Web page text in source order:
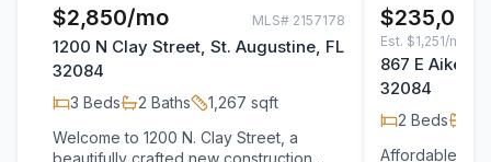
$2,850/mo MLS# 2157178
1200 N Clay Street, St. Augustine, FL
32084
3 Beds 2 Baths 1,267 sqft
Welcome to 1200 N. Clay Street, a
beautifully crafted new construction
$235,000
Est. $1,251/mo
867 E Aiken
32084
2 Beds
Affordable St.